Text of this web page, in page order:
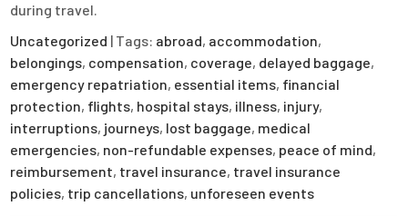
during travel.
Uncategorized | Tags: abroad, accommodation,
belongings, compensation, coverage, delayed baggage,
emergency repatriation, essential items, financial
protection, flights, hospital stays, illness, injury,
interruptions, journeys, lost baggage, medical
emergencies, non-refundable expenses, peace of mind,
reimbursement, travel insurance, travel insurance
policies, trip cancellations, unforeseen events